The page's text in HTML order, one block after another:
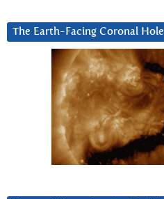
The Earth-Facing Coronal Hole